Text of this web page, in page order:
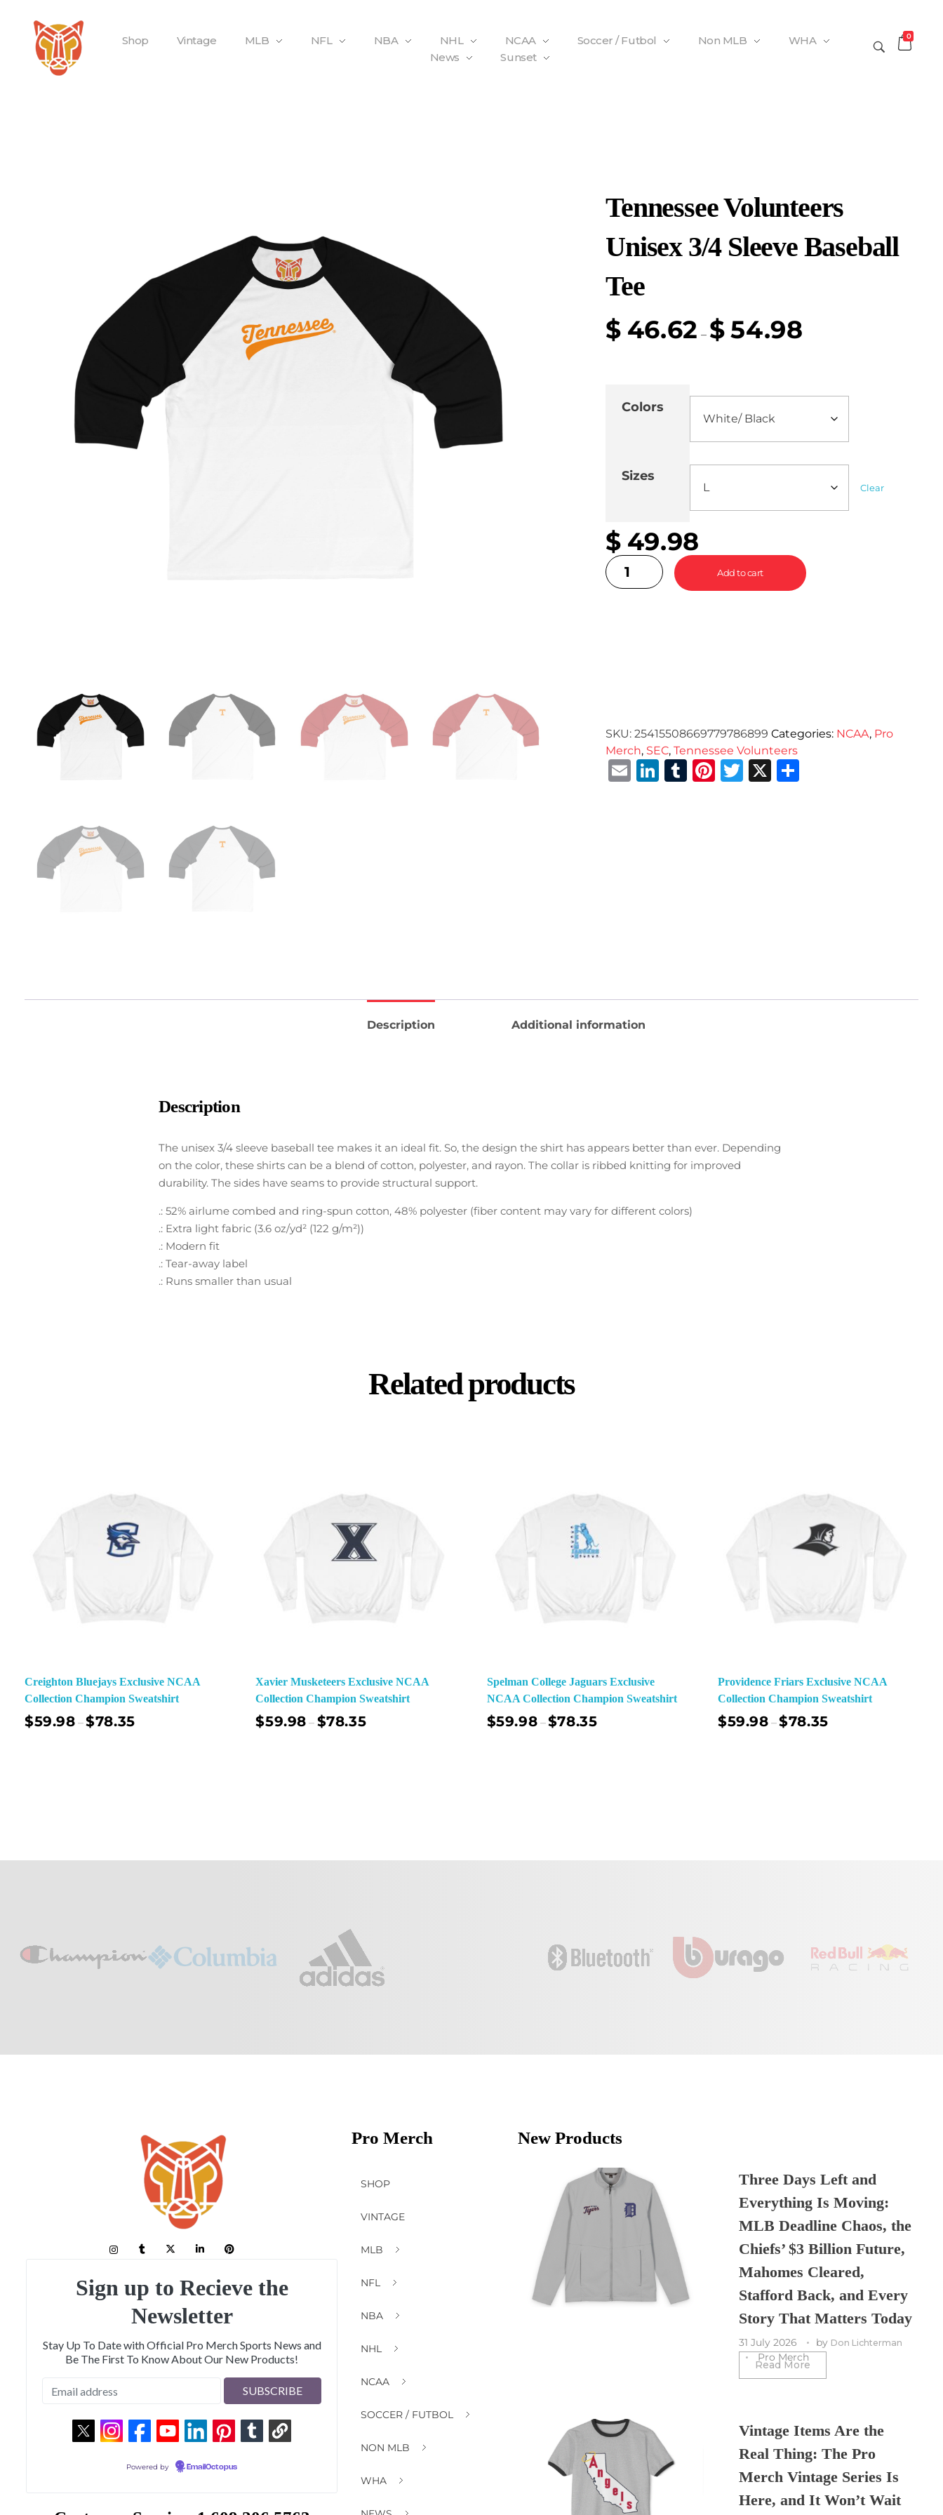
Shop Vintage MLB NFL NBA NHL NCAA Soccer / Futbol Non MLB
WHA
News
Sunset
0
Tennessee Volunteers
Unisex 3/4 Sleeve Baseball
Tee
$ 46.62 – $54.98
Colors
Sizes
Clear
$ 49.98
Add to cart
SKU:25415508669779786899 Categories: NCAA, Pro
Merch, SEC,Tennessee Volunteers
Email
LinkedIn
Tumblr
Pinterest
Twitter
X
Description Additional information
Description
The unisex 3/4 sleeve baseball tee makes it an ideal fit. So, the design the shirt has appears better than ever. Depending
on the color, these shirts can be a blend of cotton, polyester, and rayon. The collar is ribbed knitting for improved
durability. The sides have seams to provide structural support.
.: 52% airlume combed and ring-spun cotton, 48% polyester (fiber content may vary for different colors)
.: Extra light fabric (3.6 oz/yd² (122 g/m²))
.: Modern fit
.: Tear-away label
.: Runs smaller than usual
Related products
Creighton Bluejays Exclusive NCAA
Collection Champion Sweatshirt
$59.98 –$78.35
Xavier Musketeers Exclusive NCAA
Collection Champion Sweatshirt
$59.98 – $78.35
Spelman College Jaguars Exclusive
NCAA Collection Champion Sweatshirt
$59.98 –$78.35
Providence Friars Exclusive NCAA
Collection Champion Sweatshirt
$59.98 –$78.35
Sign up to Recieve the
Newsletter
Stay Up To Date with Official Pro Merch Sports News and
Be The First To Know About Our New Products!
Powered by EmailOctopus
Pro Merch
SHOP
VINTAGE
MLB
NFL
NBA
NHL
NCAA
SOCCER / FUTBOL
NON MLB
WHA
New Products
Three Days Left and
Everything Is Moving:
MLB Deadline Chaos, the
Chiefs’ $3 Billion Future,
Mahomes Cleared,
Stafford Back, and Every
Story That Matters Today
31 July 2026 by Don Lichterman
Pro Merch
Read More
Vintage Items Are the
Real Thing: The Pro
Merch Vintage Series Is
Here, and It Won’t Wait